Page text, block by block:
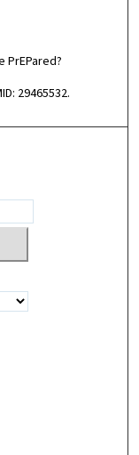
PrEPared?
29465532.